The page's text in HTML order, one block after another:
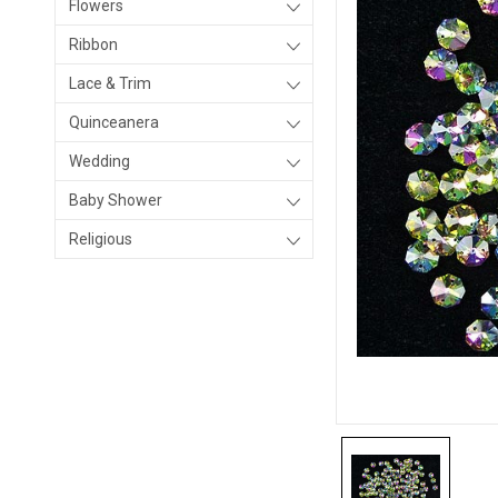
Flowers
Ribbon
Lace & Trim
Quinceanera
Wedding
Baby Shower
Religious